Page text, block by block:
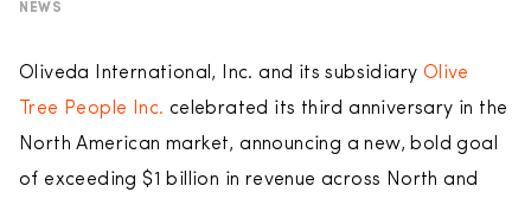
NEWS
Oliveda International, Inc. and its subsidiary Olive
Tree People Inc. celebrated its third anniversary in the
North American market, announcing a new, bold goal
of exceeding $1 billion in revenue across North and